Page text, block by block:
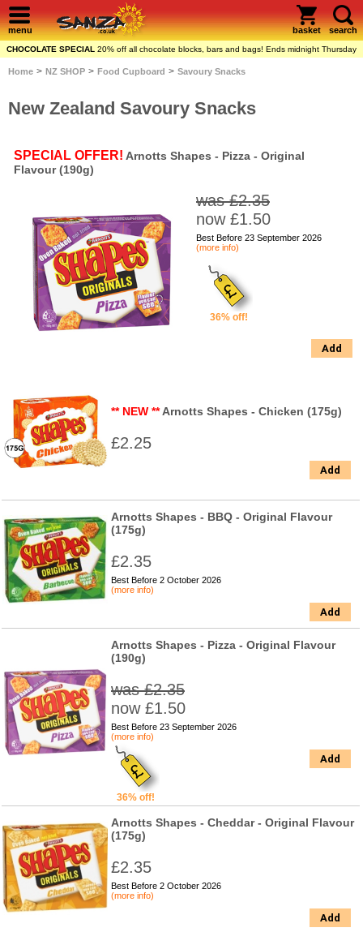
menu basket search
CHOCOLATE SPECIAL 20% off all chocolate blocks, bars and bags! Ends midnight Thursday
Home > NZ SHOP > Food Cupboard > Savoury Snacks
New Zealand Savoury Snacks
SPECIAL OFFER! Arnotts Shapes - Pizza - Original
Flavour (190g)
was £2.35
now £1.50
Best Before 23 September 2026
(more info)
36% off!
Add
** NEW **Arnotts Shapes - Chicken (175g)
£2.25
Add
Arnotts Shapes - BBQ - Original Flavour
(175g)
£2.35
Best Before 2 October 2026
(more info)
Add
Arnotts Shapes - Pizza - Original Flavour
(190g)
was £2.35
now £1.50
Best Before 23 September 2026
(more info)
36% off!
Add
Arnotts Shapes - Cheddar - Original Flavour
(175g)
£2.35
Best Before 2 October 2026
(more info)
Add